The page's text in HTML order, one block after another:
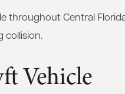
throughout Central
collision.
Vehicle